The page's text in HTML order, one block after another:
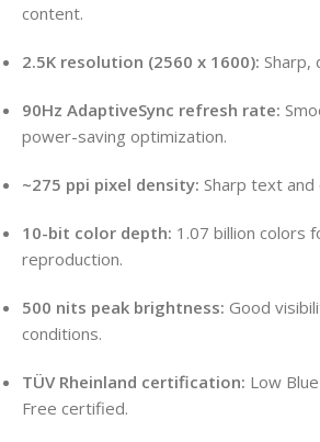
content.
2.5K resolution (2560 x 1600): Sharp,
90Hz AdaptiveSync refresh rate:
power-saving optimization.
~275 ppi pixel density: Sharp text and
10-bit color depth: 1.07 billion colors
reproduction.
500 nits peak brightness: Good
conditions.
TÜV Rheinland certification: Low
Free certified.